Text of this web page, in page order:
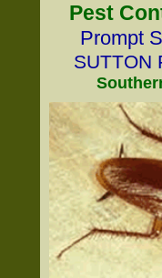
Pest
Prompt
SUTTON